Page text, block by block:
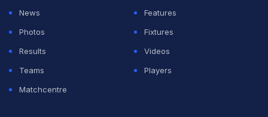
News
Features
Photos
Fixtures
Results
Videos
Teams
Players
Matchcentre